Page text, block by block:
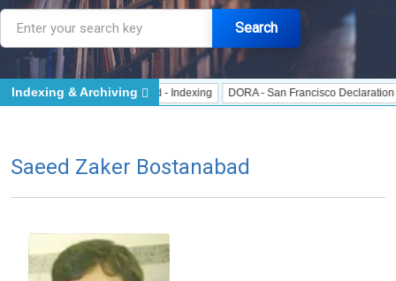
Search
J Gate Indexed - Indexing DORA - San Francisco Declaration on
Indexing & Archiving
Saeed Zaker Bostanabad